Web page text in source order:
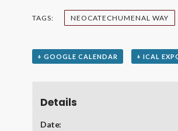
TAGS: NEOCATECHUMENAL WAY
+ GOOGLE CALENDAR + ICAL
Details
Date: